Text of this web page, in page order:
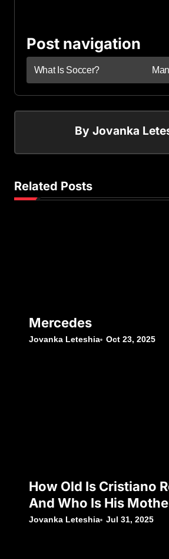
Post navigation
What Is Soccer?
By Jovanka
Related Posts
Mercedes
Jovanka Leteshia Oct 23, 2025
How Old Is Cristiano
And Who Is His
Jovanka Leteshia Jul 31, 2025